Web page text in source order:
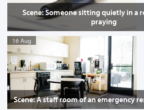
Scene: Someone sitting quietly in a
praying
16 Aug
Scene: A staff room of an emergency